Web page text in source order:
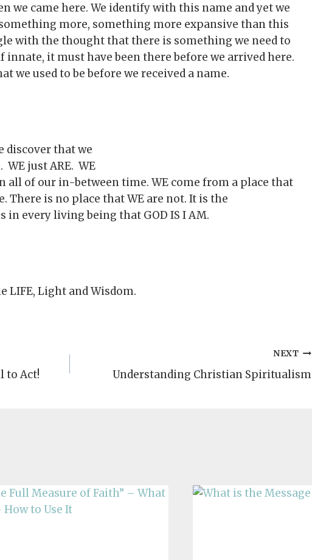
we came here. We identify with this name and yet we
more, something more expansive than this
with the thought that there is something we need to
innate, it must have been there before we arrived here.
we used to be before we received a name.
discover that we
WE just ARE. WE
all of our in-between time. WE come from a place that
There is no place that WE are not. It is the
every living being that GOD IS I AM.
LIFE, Light and Wisdom.
to Act!
NEXT
Understanding Christian Spiritualism